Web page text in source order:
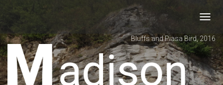
Bluffs and Piasa Bird, 2016